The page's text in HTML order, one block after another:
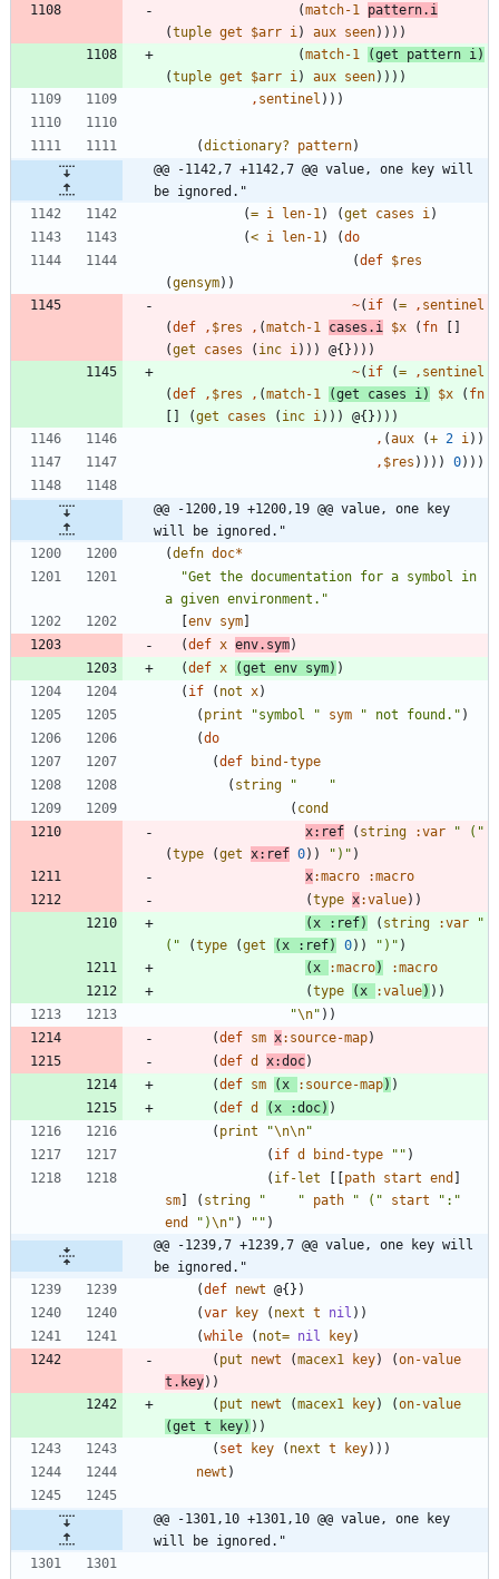
(match-1 pattern.i
(tuple get $arr i) aux seen) ) ) )
(match-1 (get pattern i)
(tuple get $arr i) aux seen) ) ) )
, sentinel ) ) )
(dictionary? pattern)
@@ -1142,7 +1142,7 @@ value, one key will
be ignored."
(= i len-1) (get cases i)
(< i len-1) (do
(def $res
(gensym) )
~( if (= , sentinel
(def , $res , (match-1 cases.i $x ( fn
(get cases ( inc i) ) ) @{ } ) ) )
~( if (= , sentinel
(def , $res , (match-1 (get cases i) $x ( fn
(get cases ( inc i) ) ) @{ } ) ) )
, (aux (+ 2 i) )
, $res ) ) ) ) 0) ) )
@@ -1200,19 +1200,19 @@ value, one key
will be ignored."
(defn doc*
"Get the documentation for a symbol in
a given environment. "
env sym
(def x env.sym)
(def x (get env sym) )
( if ( not x)
( print "symbol " sym " not found. " )
(do
(def
bind-type
( string "
"
( cond
x:ref
( string :var " ( "
(type (get x:ref 0) ) " ) " )
x:macro
:macro
(type x:value) )
(x :ref) ( string :var
"
( " (type (get (x :ref) 0) ) " ) " )
(x :macro)
:macro
(type (x :value) ) )
"\n" ) )
(def sm x:source-map)
(def d x:doc)
(def sm (x :source-map) )
(def d (x :doc) )
( print "\n\n"
( if d bind-type " " )
( if-let path start end
sm
( string " " path " ( " start " : "
end
" )\n" ) " " )
@@ -1239,7 +1239,7 @@ value, one key will
be ignored."
(def newt @{ } )
(var key ( next t nil ) )
(while ( not= nil key)
( put newt (macex1 key) (on-value
t.key) )
( put newt (macex1 key) (on-value
(get t key) ) )
( set key ( next t key) ) )
newt )
@@ -1301,10 +1301,10 @@ value, one key
will be ignored."